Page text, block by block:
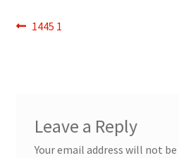
Contact
Post
Previous
1445 1
Leave a Reply
Your email address will not